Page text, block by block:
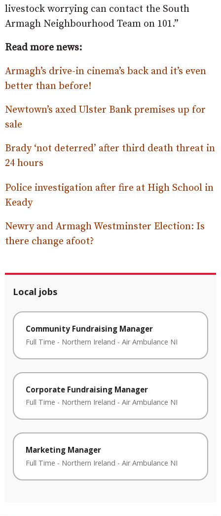
livestock worrying can contact the South
Armagh Neighbourhood Team on 101.”
Read more news:
Armagh’s drive-in cinema’s back and it’s even
better than before!
Newtown’s axed Ulster Bank premises up for
sale
Brady ‘not deterred’ after third death threat in
24 hours
Police investigation after fire at High School in
Keady
Newry and Armagh Westminster Election: Is
there change afoot?
Local jobs
Community Fundraising Manager
Full Time - Northern Ireland - Air Ambulance NI
Corporate Fundraising Manager
Full Time - Northern Ireland - Air Ambulance NI
Marketing Manager
Full Time - Northern Ireland - Air Ambulance NI